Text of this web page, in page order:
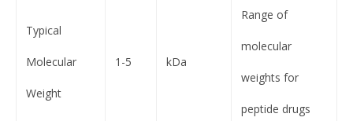
Typical
Molecular
Weight
1-5 kDa
Range of
molecular
weights for
peptide drugs